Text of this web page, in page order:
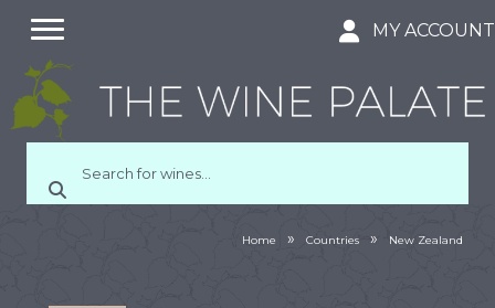
MY ACCOUNT
Home » Countries » New Zealand